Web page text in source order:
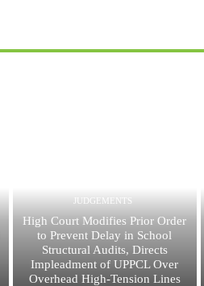
JUDGEMENTS
High Court Modifies Prior Order
to Prevent Delay in School
Structural Audits, Directs
Impleadment of UPPCL Over
Overhead High-Tension Lines